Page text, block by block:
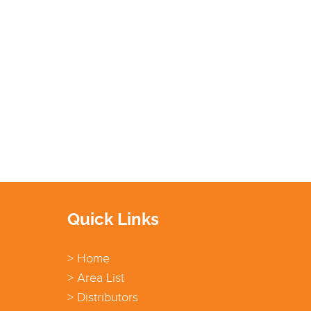
Quick Links
> Home
> Area List
> Distributors